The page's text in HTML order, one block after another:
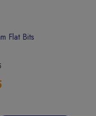
Flat Bits